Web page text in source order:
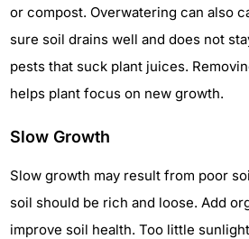
or compost. Overwatering can also
sure soil drains well and does not
pests that suck plant juices.
helps plant focus on new growth.
Slow Growth
Slow growth may result from poor
soil should be rich and loose. Add
improve soil health. Too little